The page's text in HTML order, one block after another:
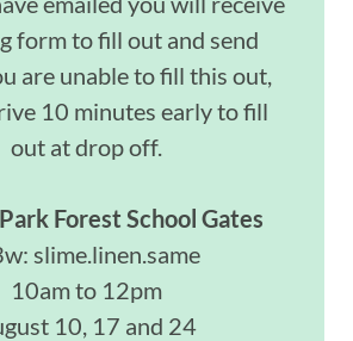
form to fill out and send
are unable to fill this out,
10 minutes early to fill
out at drop off.
Forest School Gates
slime.linen.same
10am to 12pm
10, 17 and 24